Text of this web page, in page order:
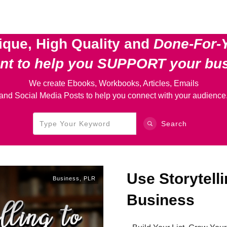
High Quality and Done-For-
to help you SUPPORT your
We create Ebooks, Workbooks, Articles, Emails
Social Media Posts to help you connect with your
Search
Business PLR
Use
Business